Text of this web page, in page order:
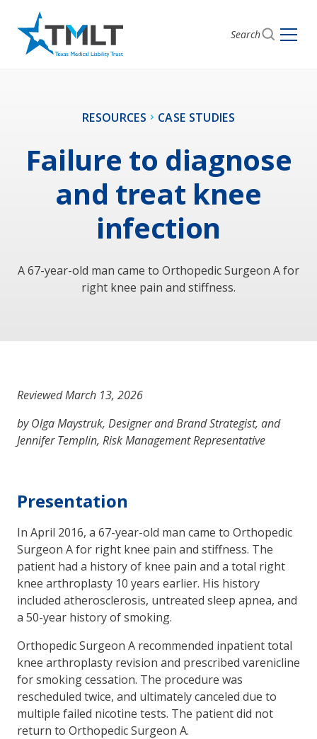
Search
RESOURCES CASE STUDIES
Failure to diagnose
and treat knee
infection
A 67-year-old man came to Orthopedic Surgeon A for
right knee pain and stiffness.
Reviewed March 13, 2026
by Olga Maystruk, Designer and Brand Strategist, and
Jennifer Templin, Risk Management Representative
Presentation
In April 2016, a 67-year-old man came to Orthopedic
Surgeon A for right knee pain and stiffness. The
patient had a history of knee pain and a total right
knee arthroplasty 10 years earlier. His history
included atherosclerosis, untreated sleep apnea, and
a 50-year history of smoking.
Orthopedic Surgeon A recommended inpatient total
knee arthroplasty revision and prescribed varenicline
for smoking cessation. The procedure was
rescheduled twice, and ultimately canceled due to
multiple failed nicotine tests. The patient did not
return to Orthopedic Surgeon A.